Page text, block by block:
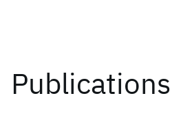
Publications